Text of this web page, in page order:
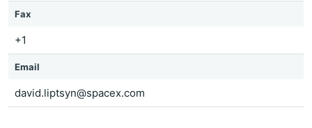
Fax
+1
Email
david.liptsyn@spacex.com